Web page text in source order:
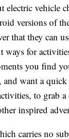
electric vehicle
versions of
that they can
ways for
you find
and want a
to grab
inspired
carries no